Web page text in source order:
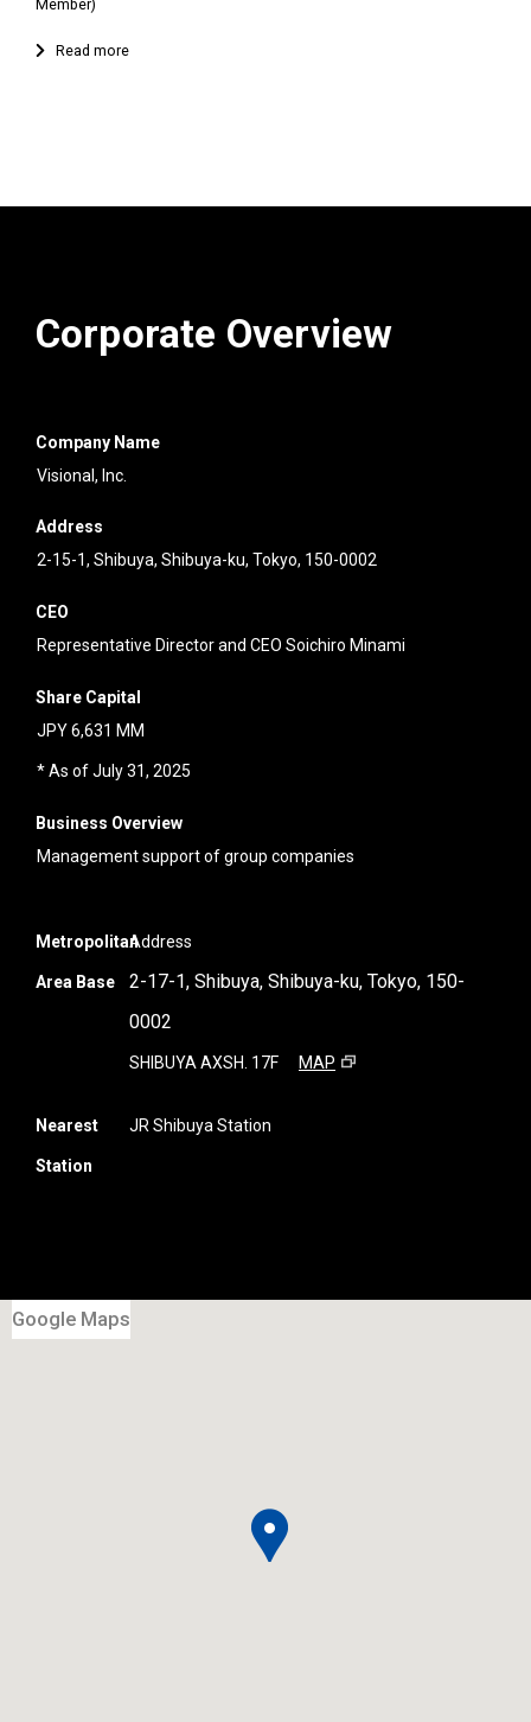
Member)
Corporate Overview
Company Name
Visional, Inc.
Address
2-15-1, Shibuya, Shibuya-ku, Tokyo, 150-0002
CEO
Representative Director and CEO Soichiro Minami
Share Capital
JPY 6,631 MM
* As of July 31, 2025
Business Overview
Management support of group companies
Metropolitan
Area Base
Address
2-17-1, Shibuya, Shibuya-ku, Tokyo, 150-
0002
SHIBUYA AXSH. 17F MAP
Nearest
Station
JR Shibuya Station
Google Maps